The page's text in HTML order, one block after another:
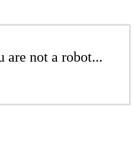
are not a robot...